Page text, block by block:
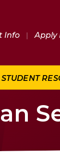
Info | Apply
STUDENT